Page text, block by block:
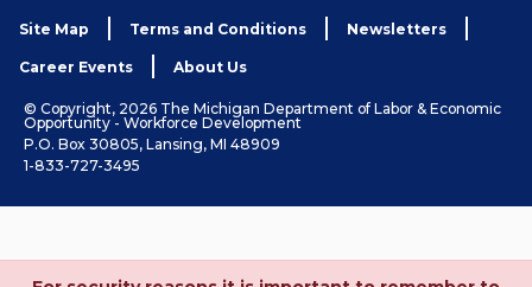
Site Map Terms and Conditions Newsletters
Career Events About Us
© Copyright, 2026 The Michigan Department of Labor & Economic
Opportunity - Workforce Development
P.O. Box 30805, Lansing, MI 48909
1-833-727-3495